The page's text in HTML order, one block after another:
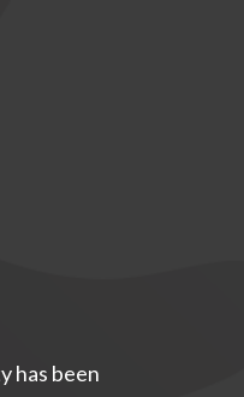
has been